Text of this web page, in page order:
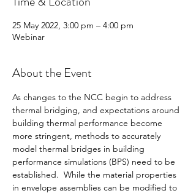
25 May 2022, 3:00 pm – 4:00 pm
Webinar
About the Event
As changes to the NCC begin to address
thermal bridging, and expectations around
building thermal performance become
more stringent, methods to accurately
model thermal bridges in building
performance simulations (BPS) need to be
established.  While the material properties
in envelope assemblies can be modified to